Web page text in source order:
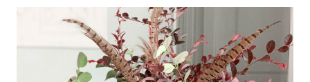
EASE
INTO
FALL